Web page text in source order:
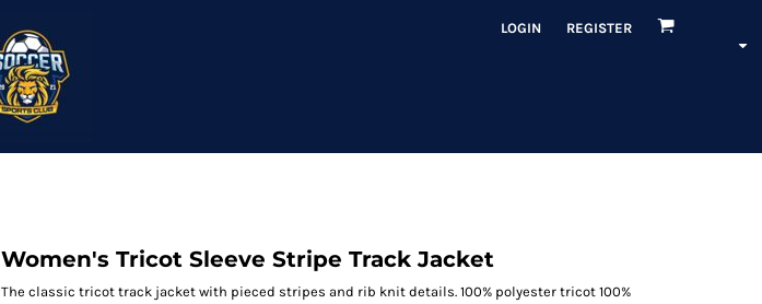
LOGIN REGISTER
Women's Tricot Sleeve Stripe Track Jacket
The classic tricot track jacket with pieced stripes and rib knit details. 100% polyester tricot 100%